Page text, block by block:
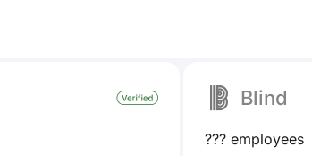
Blind
??? employees